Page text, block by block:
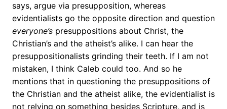
says, argue via presupposition, whereas
evidentialists go the opposite direction and question
everyone’s presuppositions about Christ, the
Christian’s and the atheist’s alike. I can hear the
presuppositionalists grinding their teeth. If I am not
mistaken, I think Caleb could too. And so he
mentions that in questioning the presuppositions of
the Christian and the atheist alike, the evidentialist is
not relying on something besides Scripture, and is